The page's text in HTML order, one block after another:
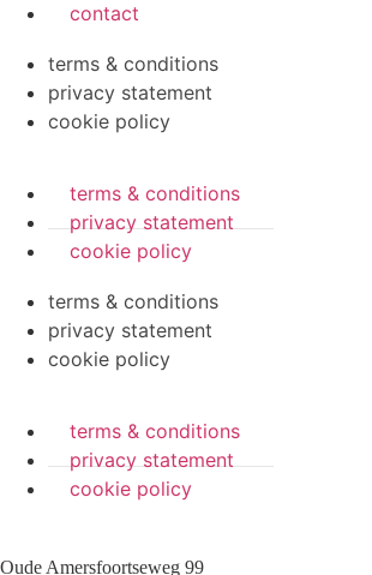
contact
terms & conditions
privacy statement
cookie policy
terms & conditions
privacy statement
cookie policy
terms & conditions
privacy statement
cookie policy
terms & conditions
privacy statement
cookie policy
Oude Amersfoortseweg 99